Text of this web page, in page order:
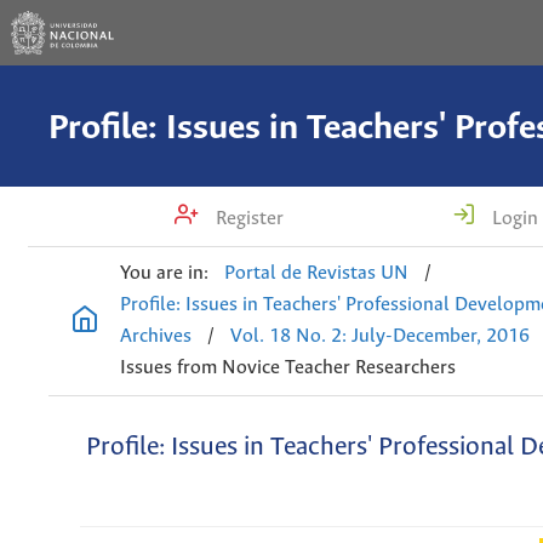
Register Login
You are in: Portal de Revistas UN
/
Profile: Issues in Teachers' Professional
Archives
/
Vol. 18 No. 2: July-December, 2016
Issues from Novice Teacher Researchers
Profile: Issues in Teachers' Professional